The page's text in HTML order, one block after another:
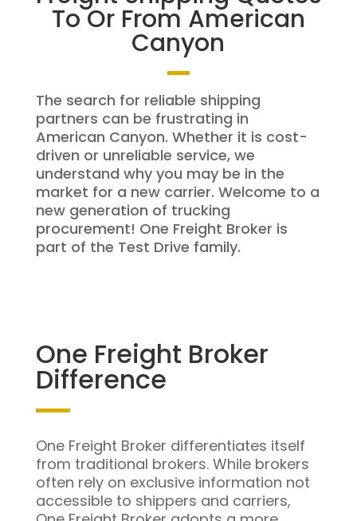
To Or From American
Canyon
The search for reliable shipping
partners can be frustrating in
American Canyon. Whether it is cost-
driven or unreliable service, we
understand why you may be in the
market for a new carrier. Welcome to a
new generation of trucking
procurement! One Freight Broker is
part of the Test Drive family.
One Freight Broker
Difference
One Freight Broker differentiates itself
from traditional brokers. While brokers
often rely on exclusive information not
accessible to shippers and carriers,